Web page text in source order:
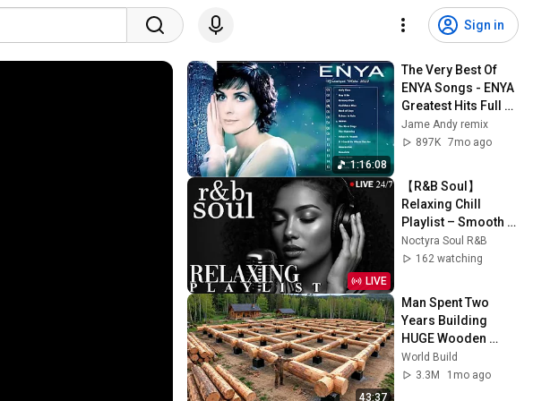
Sign in
1:16:08
The Very Best Of
ENYA Songs - ENYA
Greatest Hits Full
Album - ENYA
Collection 2025
Jame Andy remix
897K 7mo ago
LIVE
【R&B Soul】
Relaxing Chill
Playlist – Smooth
Vocals & Deep
Grooves | LIVE🔴
Noctyra Soul R&B
162 watching
43:37
Man Spent Two
Years Building
HUGE Wooden
House for his
Family | Start to
World Build
3.3M
1mo ago